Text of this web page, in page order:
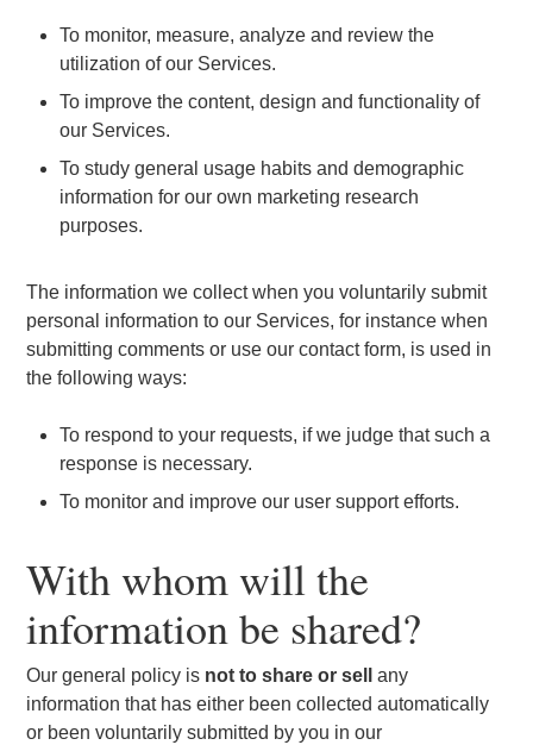
To monitor, measure, analyze and review the
utilization of our Services.
To improve the content, design and functionality of
our Services.
To study general usage habits and demographic
information for our own marketing research
purposes.
The information we collect when you voluntarily submit
personal information to our Services, for instance when
submitting comments or use our contact form, is used in
the following ways:
To respond to your requests, if we judge that such a
response is necessary.
To monitor and improve our user support efforts.
With whom will the
information be shared?
Our general policy is not to share or sell
any
information that has either been collected automatically
or been voluntarily submitted by you in our